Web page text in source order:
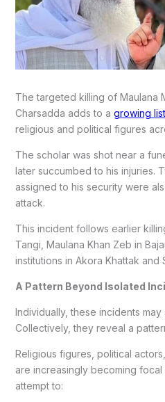
The targeted killing of Maulana
Charsadda adds to a growing
religious and political figures
The scholar was shot near a
later succumbed to his injuries.
assigned to his security were
attack.
This incident follows earlier
Tangi, Maulana Khan Zeb in
institutions in Akora Khattak and
A Pattern Beyond Isolated
Individually, these incidents
Collectively, they reveal a
Religious figures, political
are increasingly becoming
attempt to: